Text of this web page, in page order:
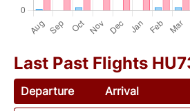
Last Past Flights
Departure Arrival